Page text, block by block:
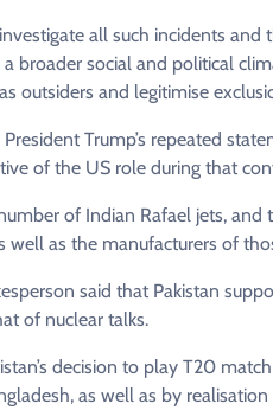
all such incidents
broader social and political
outsiders and legitimise
Trump’s repeated
of the US role during that
of Indian Rafael jets,
as the manufacturers of
said that Pakistan
of nuclear talks.
decision to play T20
as well as by